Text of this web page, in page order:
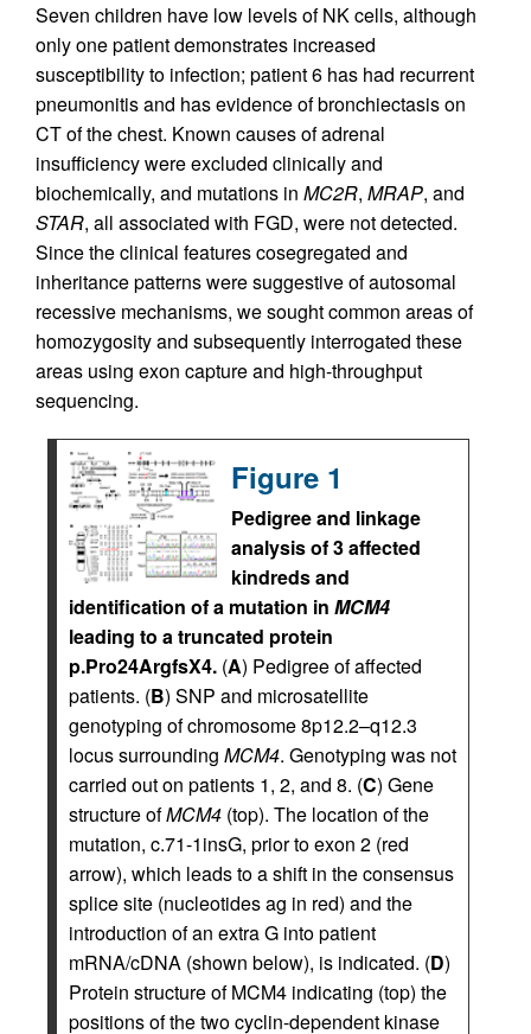
Seven children have low levels of NK cells, although
only one patient demonstrates increased
susceptibility to infection; patient 6 has had recurrent
pneumonitis and has evidence of bronchiectasis on
CT of the chest. Known causes of adrenal
insufficiency were excluded clinically and
biochemically, and mutations in MC2R, MRAP, and
STAR, all associated with FGD, were not detected.
Since the clinical features cosegregated and
inheritance patterns were suggestive of autosomal
recessive mechanisms, we sought common areas of
homozygosity and subsequently interrogated these
areas using exon capture and high-throughput
sequencing.
Figure 1
Pedigree and linkage
analysis of 3 affected
kindreds and
identification of a mutation in MCM4
leading to a truncated protein
p.Pro24ArgfsX4. (A) Pedigree of affected
patients. (B) SNP and microsatellite
genotyping of chromosome 8p12.2–q12.3
locus surrounding MCM4. Genotyping was not
carried out on patients 1, 2, and 8. (C) Gene
structure ofMCM4 (top). The location of the
mutation, c.71-1insG, prior to exon 2 (red
arrow), which leads to a shift in the consensus
splice site (nucleotides ag in red) and the
introduction of an extra G into patient
mRNA/cDNA (shown below), is indicated. (D)
Protein structure of MCM4 indicating (top) the
positions of the two cyclin-dependent kinase